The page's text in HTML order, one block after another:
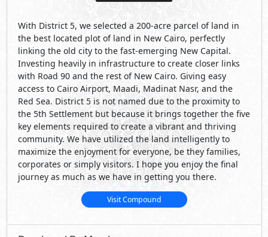
With District 5, we selected a 200-acre parcel of land in
the best located plot of land in New Cairo, perfectly
linking the old city to the fast-emerging New Capital.
Investing heavily in infrastructure to create closer links
with Road 90 and the rest of New Cairo. Giving easy
access to Cairo Airport, Maadi, Madinat Nasr, and the
Red Sea. District 5 is not named due to the proximity to
the 5th Settlement but because it brings together the five
key elements required to create a vibrant and thriving
community. We have utilized the land intelligently to
maximize the enjoyment for everyone, be they families,
corporates or simply visitors. I hope you enjoy the final
journey as much as we have in getting you there.
Visit Compound